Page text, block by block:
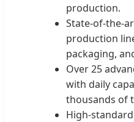
production.
State-of-the-
production
packaging,
Over 25
with daily
thousands of
High-